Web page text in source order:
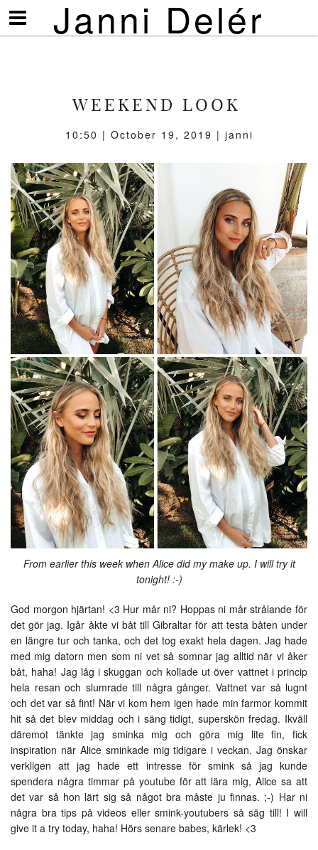
Janni Delér
Visa/göm
meny
WEEKEND LOOK
10:50 | October 19, 2019 | janni
From earlier this week when Alice did my make up. I will try it
tonight! :-)
God morgon hjärtan! <3 Hur mår ni? Hoppas ni mår strålande för
det gör jag. Igår åkte vi båt till Gibraltar för att testa båten under
en längre tur och tanka, och det tog exakt hela dagen. Jag hade
med mig datorn men som ni vet så somnar jag alltid när vi åker
båt, haha! Jag låg i skuggan och kollade ut över vattnet i princip
hela resan och slumrade till några gånger. Vattnet var så lugnt
och det var så fint! När vi kom hem igen hade min farmor kommit
hit så det blev middag och i säng tidigt, superskön fredag. Ikväll
däremot tänkte jag sminka mig och göra mig lite fin, fick
inspiration när Alice sminkade mig tidigare i veckan. Jag önskar
verkligen att jag hade ett intresse för smink så jag kunde
spendera några timmar på youtube för att lära mig, Alice sa att
det var så hon lärt sig så något bra måste ju finnas. ;-) Har ni
några bra tips på videos eller smink-youtubers så säg till! I will
give it a try today, haha! Hörs senare babes, kärlek! <3